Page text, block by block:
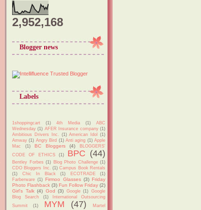
2,952,168
Blogger news
Labels
1shoppingcart (1) 4th Media (1)
ABC
Wednesday (1) AFER Insurance company (1)
Ambitious Drivers Inc. (1) American Idol
(1)
Amway (1) Angry Bird (1) Anti aging (1) Apple
Mac
(1) BC Bloggers (4)
BLOGGERS'
CODE OF ETHICS
(1) BPC (44)
Bentley Forbes (1) Blog Photo Challenge (1)
CDO Bloggers Inc. (1) Campus Book Rentals
(1)
Chic In Black (1) ECOTRADE
(1)
Farberware (1) Firmoo Glasses (3) Friday
Photo Flashback (3) Fun Follow Friday (2)
Girl's Talk (4) God (3) Google (1)
Google
Blog Search
(1)
International Outsourcing
Summit
(1) MYM (47)
Martel